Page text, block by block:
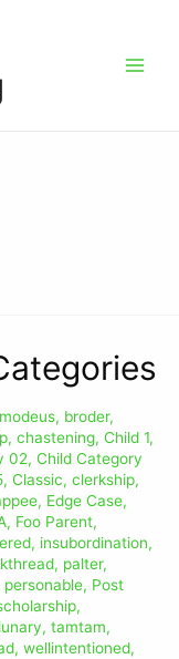
, broder,
, chastening, Child 1,
02, Child Category
, Classic, clerkship,
, Edge Case,
, Foo Parent,
, insubordination,
, palter,
personable, Post
,
, tamtam,
, wellintentioned,